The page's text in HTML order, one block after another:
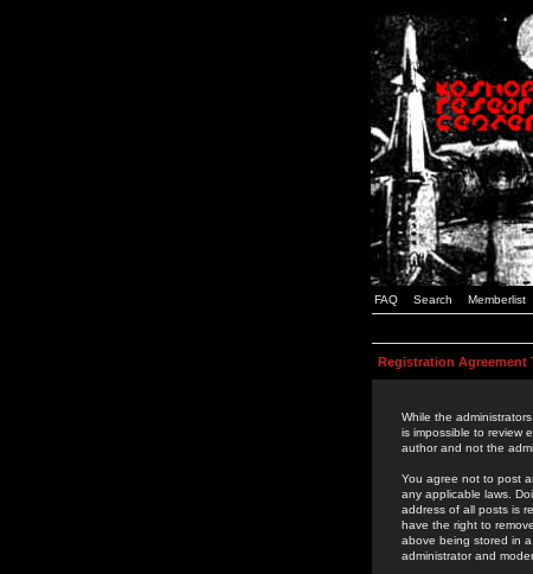
FAQ Search Memberlist
Registration Agreement
While the
is impossible to review
author and not the
You agree not to post
any applicable laws.
address of all posts is
have the right to
above being stored in
administrator and